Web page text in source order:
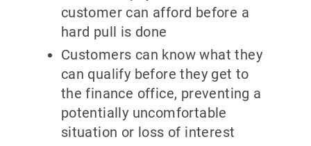
customer can afford before a
hard pull is done
Customers can know what they
can qualify before they get to
the finance office, preventing a
potentially uncomfortable
situation or loss of interest